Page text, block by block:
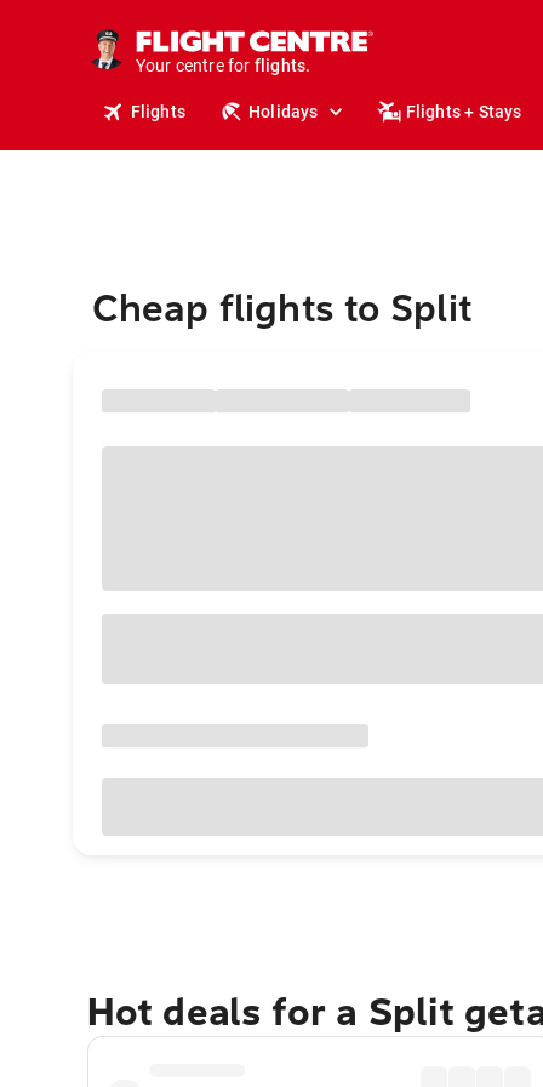
Your centre for
stays.
holidays.
flights.
travel.
Flights Holidays Flights + Stays
Cheap flights to Split
Hot deals for a Split